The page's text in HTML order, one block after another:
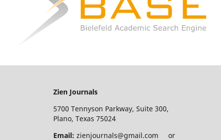
Zien Journals
5700 Tennyson Parkway, Suite 300,
Plano, Texas 75024
Email: zienjournals@gmail.com or